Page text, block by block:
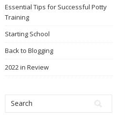
Essential Tips for Successful Potty
Training
Starting School
Back to Blogging
2022 in Review